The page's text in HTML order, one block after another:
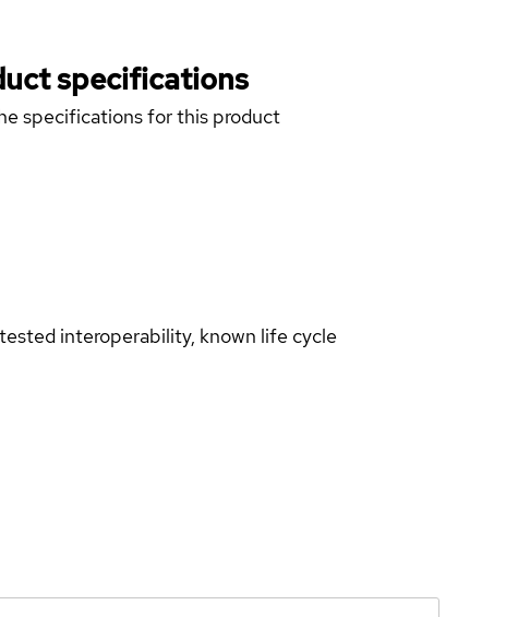
specifications
specifications for this product
interoperability, known life cycle